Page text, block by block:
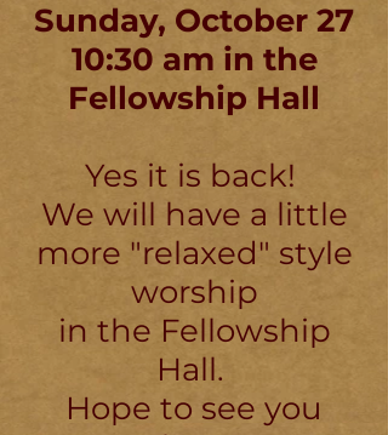
Sunday, October 27
10:30 am in the
Fellowship Hall
Yes it is back!
We will have a little
more "relaxed" style
worship
in the Fellowship
Hall.
Hope to see you